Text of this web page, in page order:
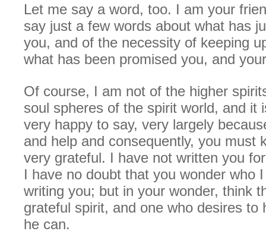
Let me say a word, too. I am your
say just a few words about what has
you, and of the necessity of keeping
what has been promised you, and
Of course, I am not of the higher
soul spheres of the spirit world, and it
very happy to say, very largely
and help and consequently, you must
very grateful. I have not written you
I have no doubt that you wonder who
writing you; but in your wonder, think
grateful spirit, and one who desires to
he can.